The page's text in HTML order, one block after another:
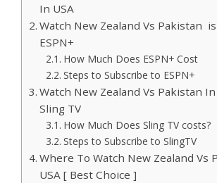
In USA
Watch New Zealand Vs Pakistan
ESPN+
How Much Does ESPN+ Cost
Steps to Subscribe to ESPN+
Watch New Zealand Vs Pakistan In
Sling TV
How Much Does Sling TV costs?
Steps to Subscribe to SlingTV
Where To Watch New Zealand Vs
USA [ Best Choice ]